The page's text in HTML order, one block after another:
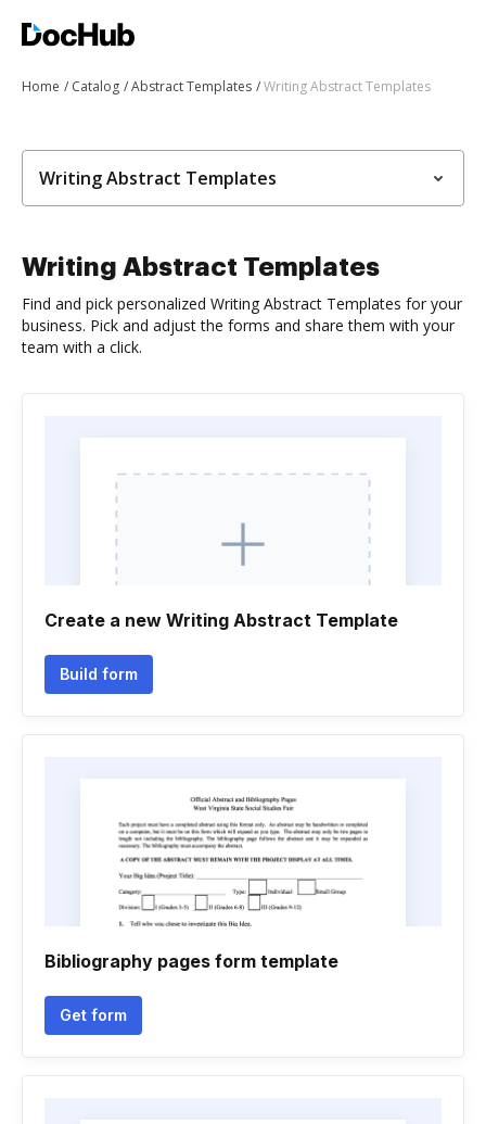
Home Catalog Abstract Templates Writing Abstract Templates
Writing Abstract Templates
Writing Abstract Templates
Find and pick personalized Writing Abstract Templates for your
business. Pick and adjust the forms and share them with your
team with a click.
Create a new Writing Abstract Template
Build form
Bibliography pages form template
Get form